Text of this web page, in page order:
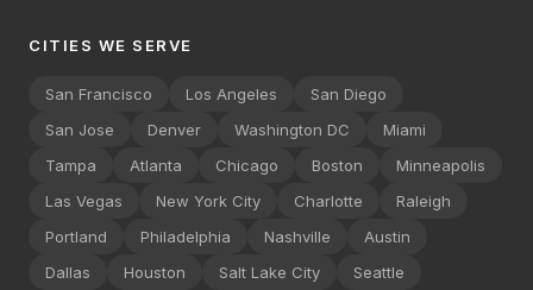
CITIES WE SERVE
San Francisco Los Angeles
San Diego
San Jose
Denver Washington DC
Miami
Tampa
Atlanta Chicago Boston
Minneapolis
Las Vegas
New York City Charlotte
Raleigh
Portland
Philadelphia Nashville
Austin
Dallas
Houston Salt Lake City Seattle